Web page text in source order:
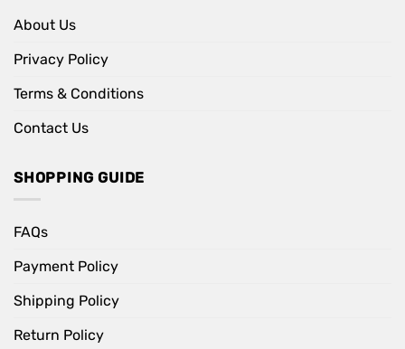
About Us
Privacy Policy
Terms & Conditions
Contact Us
SHOPPING GUIDE
FAQs
Payment Policy
Shipping Policy
Return Policy